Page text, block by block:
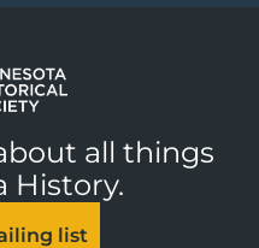
all things
History.
list